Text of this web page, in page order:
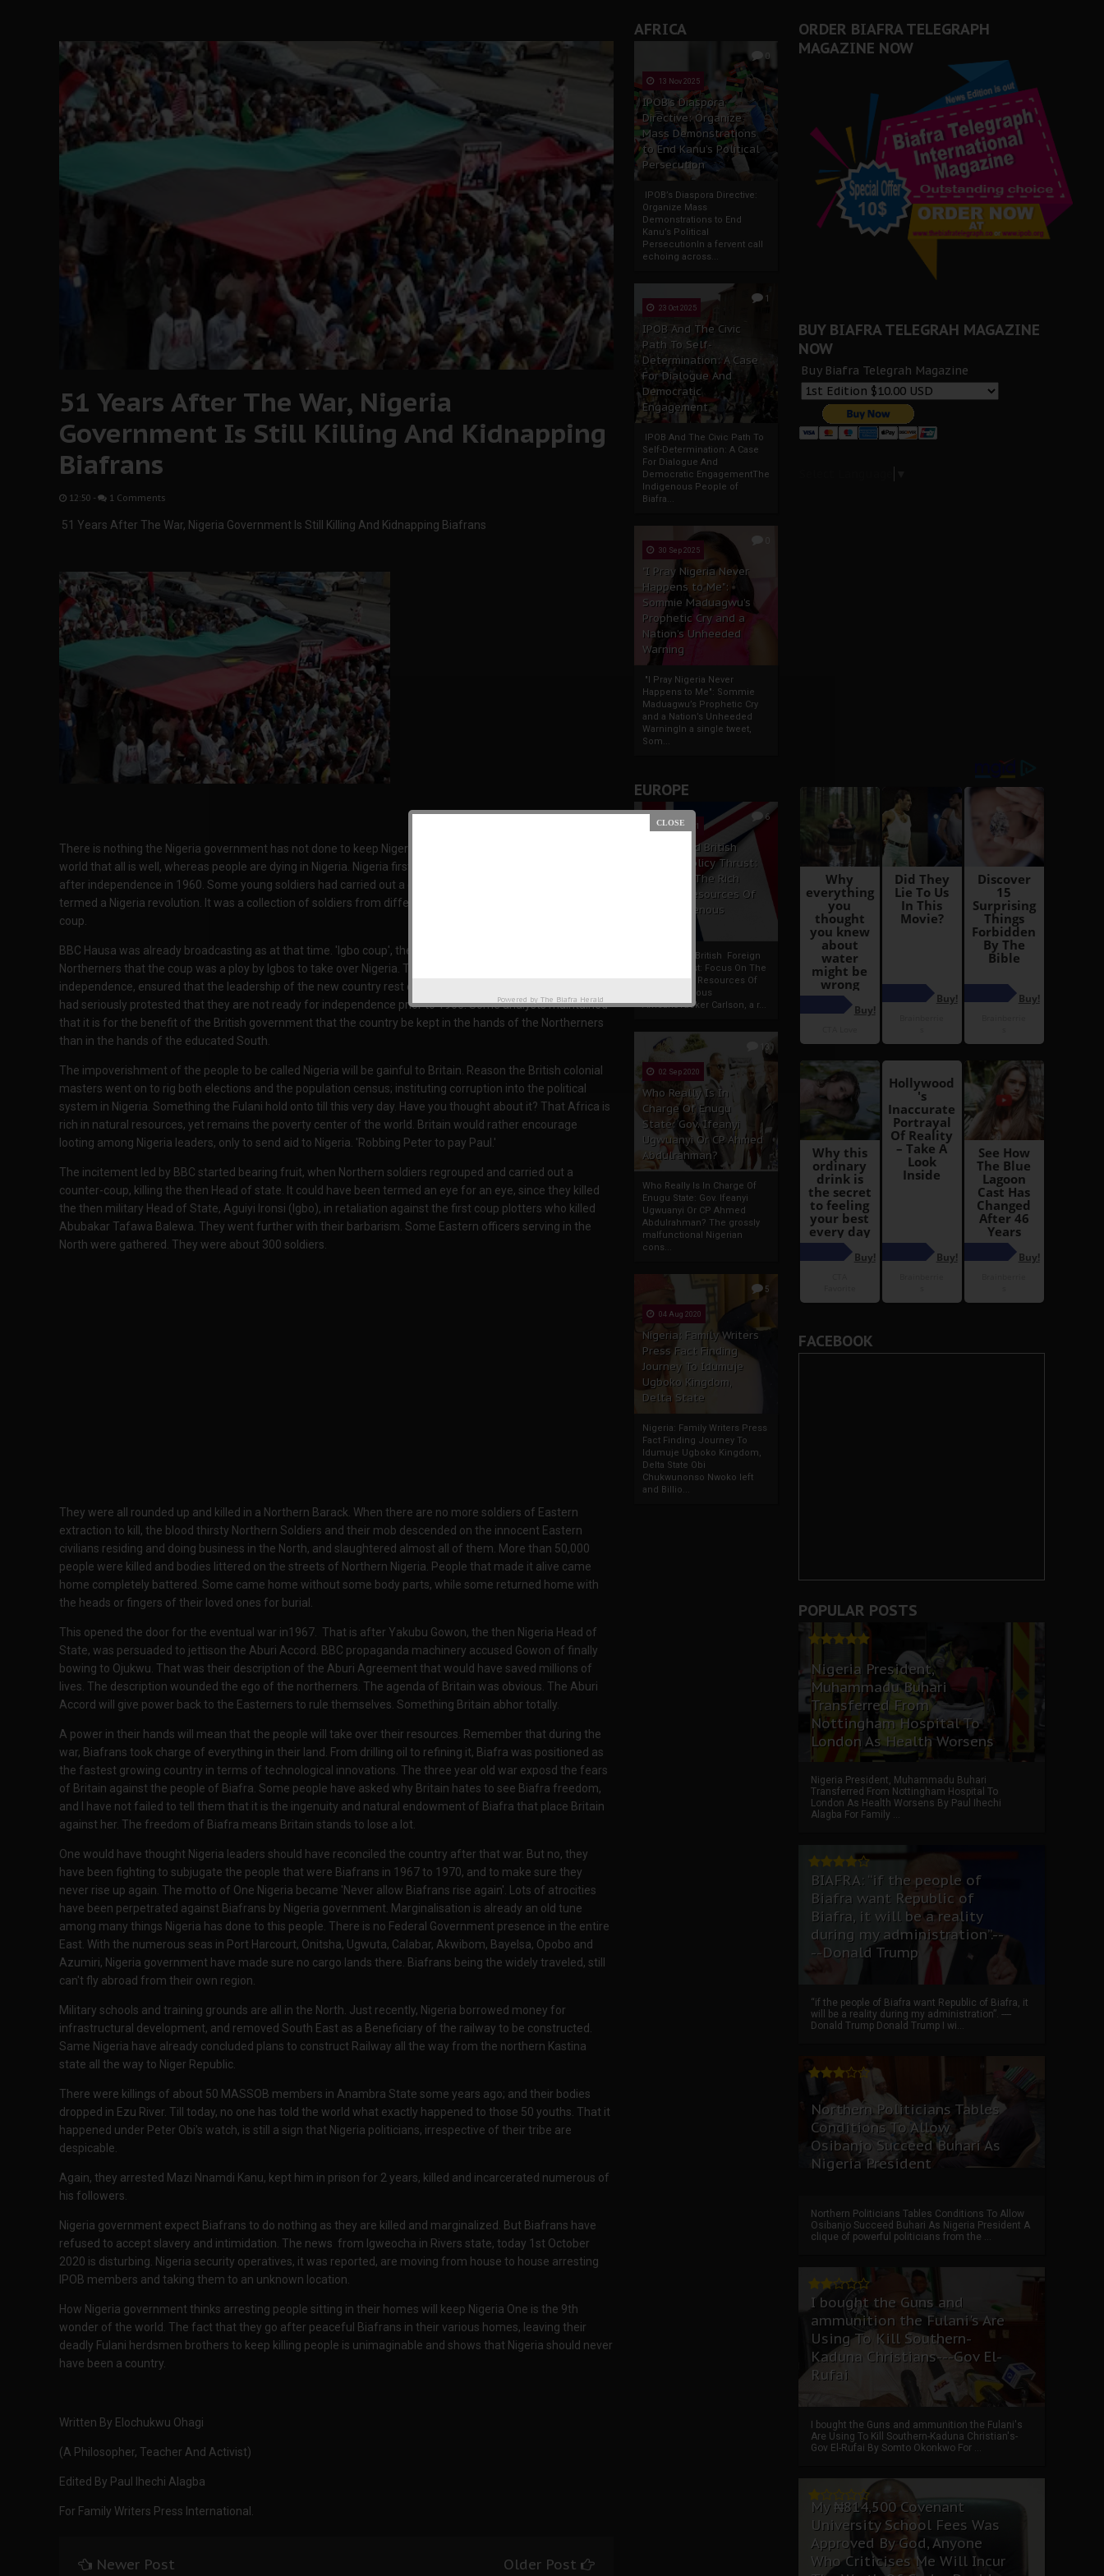
AFRICA
0
13 Nov 2025
IPOB’s Diaspora
Directive: Organize
Mass Demonstrations
to End Kanu’s Political
Persecution
IPOB’s Diaspora Directive:
Organize Mass
Demonstrations to End
Kanu’s Political
PersecutionIn a fervent call
echoing across...
1
23 Oct 2025
IPOB And The Civic
Path To Self-
Determination: A Case
For Dialogue And
Democratic
Engagement
IPOB And The Civic Path To
Self-Determination: A Case
For Dialogue And
Democratic EngagementThe
Indigenous People of
Biafra...
30 Sep 2025
"I Pray Nigeria Never
Happens to Me":
Sommie Maduagwu’s
Prophetic Cry and a
Nation’s Unheeded
Warning
"I Pray Nigeria Never
Happens to Me": Sommie
Maduagwu’s Prophetic Cry
and a Nation’s Unheeded
WarningIn a single tweet,
Som...
EUROPE
6
19 Apr 2021
France And British
Foreign Policy Thrust:
Focus On The Rich
Natural Resources Of
The Indigenous
France And British Foreign
Policy Thrust: Focus On The
Rich Natural Resources Of
The Indigenous
AfricansTucker Carlson, a r...
13
02 Sep 2020
Who Really Is In
Charge Of Enugu
State: Gov. Ifeanyi
Ugwuanyi Or CP Ahmed
Abdulrahman?
Who Really Is In Charge Of
Enugu State: Gov. Ifeanyi
Ugwuanyi Or CP Ahmed
Abdulrahman? The grossly
malfunctional Nigerian
cons...
5
04 Aug 2020
Nigeria: Family Writers
Press Fact Finding
Journey To Idumuje
Ugboko Kingdom,
Delta State
Nigeria: Family Writers Press
Fact Finding Journey To
Idumuje Ugboko Kingdom,
Delta State Obi
Chukwunonso Nwoko left
and Billio...
51 Years After The War, Nigeria
Government Is Still Killing And Kidnapping
Biafrans
12:50 - 1 Comments
51 Years After The War, Nigeria Government Is Still Killing And Kidnapping Biafrans
There is nothing the Nigeria government has not done to keep Nigeria one. They have killed and lied to the
world that all is well, whereas people are dying in Nigeria. Nigeria first went into chaos just barely 6 years
after independence in 1960. Some young soldiers had carried out a coup. Something majority of Nigerians
termed a Nigeria revolution. It was a collection of soldiers from different parts of Nigeria that executed the
coup.
BBC Hausa was already broadcasting as at that time. 'Igbo coup', they called it. They told the uneducated
Northerners that the coup was a ploy by Igbos to take over Nigeria. The British government at the time of
independence, ensured that the leadership of the new country rest on the hands of the Fulani. The North
had seriously protested that they are not ready for independence prior to 1960. Some analysts maintained
that it is for the benefit of the British government that the country be kept in the hands of the Northerners
than in the hands of the educated South.
The impoverishment of the people to be called Nigeria will be gainful to Britain. Reason the British colonial
masters went on to rig both elections and the population census; instituting corruption into the political
system in Nigeria. Something the Fulani hold onto till this very day. Have you thought about it? That Africa is
rich in natural resources, yet remains the poverty center of the world. Britain would rather encourage
looting among Nigeria leaders, only to send aid to Nigeria. 'Robbing Peter to pay Paul.'
The incitement led by BBC started bearing fruit, when Northern soldiers regrouped and carried out a
counter-coup, killing the then Head of state. It could have been termed an eye for an eye, since they killed
the then military Head of State, Aguiyi Ironsi (Igbo), in retaliation against the first coup plotters who killed
Abubakar Tafawa Balewa. They went further with their barbarism. Some Eastern officers serving in the
North were gathered. They were about 300 soldiers.
They were all rounded up and killed in a Northern Barack. When there are no more soldiers of Eastern
extraction to kill, the blood thirsty Northern Soldiers and their mob descended on the innocent Eastern
civilians residing and doing business in the North, and slaughtered almost all of them. More than 50,000
people were killed and bodies littered on the streets of Northern Nigeria. People that made it alive came
home completely battered. Some came home without some body parts, while some returned home with
the heads or fingers of their loved ones for burial.
This opened the door for the eventual war in1967. That is after Yakubu Gowon, the then Nigeria Head of
State, was persuaded to jettison the Aburi Accord. BBC propaganda machinery accused Gowon of finally
bowing to Ojukwu. That was their description of the Aburi Agreement that would have saved millions of
lives. The description wounded the ego of the northerners. The agenda of Britain was obvious. The Aburi
Accord will give power back to the Easterners to rule themselves. Something Britain abhor totally.
A power in their hands will mean that the people will take over their resources. Remember that during the
war, Biafrans took charge of everything in their land. From drilling oil to refining it, Biafra was positioned as
the fastest growing country in terms of technological innovations. The three year old war exposd the fears
of Britain against the people of Biafra. Some people have asked why Britain hates to see Biafra freedom,
and I have not failed to tell them that it is the ingenuity and natural endowment of Biafra that place Britain
against her. The freedom of Biafra means Britain stands to lose a lot.
One would have thought Nigeria leaders should have reconciled the country after that war. But no, they
have been fighting to subjugate the people that were Biafrans in 1967 to 1970, and to make sure they
never rise up again. The motto of One Nigeria became 'Never allow Biafrans rise again'. Lots of atrocities
have been perpetrated against Biafrans by Nigeria government. Marginalisation is already an old tune
among many things Nigeria has done to this people. There is no Federal Government presence in the entire
East. With the numerous seas in Port Harcourt, Onitsha, Ugwuta, Calabar, Akwibom, Bayelsa, Opobo and
Azumiri, Nigeria government have made sure no cargo lands there. Biafrans being the widely traveled, still
can't fly abroad from their own region.
Military schools and training grounds are all in the North. Just recently, Nigeria borrowed money for
infrastructural development, and removed South East as a Beneficiary of the railway to be constructed.
Same Nigeria have already concluded plans to construct Railway all the way from the northern Kastina
state all the way to Niger Republic.
There were killings of about 50 MASSOB members in Anambra State some years ago; and their bodies
dropped in Ezu River. Till today, no one has told the world what exactly happened to those 50 youths. That it
happened under Peter Obi's watch, is still a sign that Nigeria politicians, irrespective of their tribe are
despicable.
Again, they arrested Mazi Nnamdi Kanu, kept him in prison for 2 years, killed and incarcerated numerous of
his followers.
Nigeria government expect Biafrans to do nothing as they are killed and marginalized. But Biafrans have
refused to accept slavery and intimidation. The news from Igweocha in Rivers state, today 1st October
2020 is disturbing. Nigeria security operatives, it was reported, are moving from house to house arresting
IPOB members and taking them to an unknown location.
How Nigeria government thinks arresting people sitting in their homes will keep Nigeria One is the 9th
wonder of the world. The fact that they go after peaceful Biafrans in their various homes, leaving their
deadly Fulani herdsmen brothers to keep killing people is unimaginable and shows that Nigeria should never
have been a country.
Written By Elochukwu Ohagi
(A Philosopher, Teacher And Activist)
Edited By Paul Ihechi Alagba
For Family Writers Press International.
Newer Post Older Post
ORDER BIAFRA TELEGRAPH
MAGAZINE NOW
BUY BIAFRA TELEGRAH MAGAZINE
NOW
Buy Biafra Telegrah Magazine
FACEBOOK
POPULAR POSTS
Nigeria President,
Muhammadu Buhari
Transferred From
Nottingham Hospital To
London As Health Worsens
Nigeria President, Muhammadu Buhari
Transferred From Nottingham Hospital To
London As Health Worsens By Paul Ihechi
Alagba For Family ...
BIAFRA: “if the people of
Biafra want Republic of
Biafra, it will be a reality
during my administration”.--
--Donald Trump
“if the people of Biafra want Republic of Biafra, it
will be a reality during my administration”. ----
Donald Trump Donald Trump I wi...
Northern Politicians Tables
Conditions To Allow
Osibanjo Succeed Buhari As
Nigeria President
Northern Politicians Tables Conditions To Allow
Osibanjo Succeed Buhari As Nigeria President A
clique of powerful politicians from the ...
I bought the Guns and
ammunition the Fulani's Are
Using To Kill Southern-
Kaduna Christians---Gov El-
Rufai
I bought the Guns and ammunition the Fulani's
Are Using To Kill Southern-Kaduna Christian's-
Gov El-Rufai By Somto Okonkwo For ...
My ₦814,500 Covenant
University School Fees Was
Approved By God, Anyone
Who Criticises Me Will Incur
Powered by The Biafra Herald